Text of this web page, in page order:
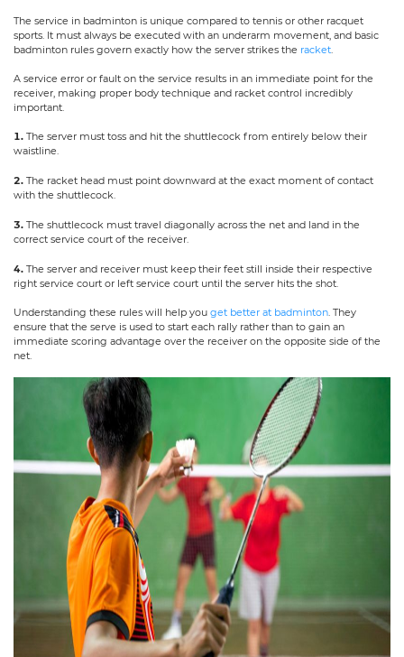
The service in badminton is unique compared to tennis or other racquet
sports. It must always be executed with an underarm movement, and basic
badminton rules govern exactly how the server strikes the racket
A service error or fault on the service results in an immediate point for the
receiver, making proper body technique and racket control incredibly
important.
1. The server must toss and hit the shuttlecock from entirely below their
waistline.
2. The racket head must point downward at the exact moment of contact
with the shuttlecock.
3. The shuttlecock must travel diagonally across the net and land in the
correct service court of the receiver.
4. The server and receiver must keep their feet still inside their respective
right service court or left service court until the server hits the shot.
Understanding these rules will help you get better at badminton . They
ensure that the serve is used to start each rally rather than to gain an
immediate scoring advantage over the receiver on the opposite side of the
net.